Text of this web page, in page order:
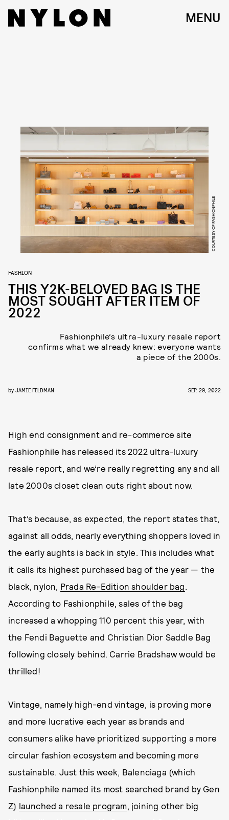
MENU
COURTESY OF FASHIONPHILE
FASHION
THIS Y2K-BELOVED BAG IS THE
MOST SOUGHT AFTER ITEM OF
2022
Fashionphile’s ultra-luxury resale report
confirms what we already knew: everyone wants
a piece of the 2000s.
by JAMIE FELDMAN SEP. 29, 2022
High end consignment and re-commerce site
Fashionphile has released its 2022 ultra-luxury
resale report, and we’re really regretting any and all
late 2000s closet clean outs right about now.
That’s because, as expected, the report states that,
against all odds, nearly everything shoppers loved in
the early aughts is back in style. This includes what
it calls its highest purchased bag of the year — the
black, nylon, Prada Re-Edition shoulder bag.
According to Fashionphile, sales of the bag
increased a whopping 110 percent this year, with
the Fendi Baguette and Christian Dior Saddle Bag
following closely behind. Carrie Bradshaw would be
thrilled!
Vintage, namely high-end vintage, is proving more
and more lucrative each year as brands and
consumers alike have prioritized supporting a more
circular fashion ecosystem and becoming more
sustainable. Just this week, Balenciaga (which
Fashionphile named its most searched brand by Gen
Z) launched a resale program, joining other big